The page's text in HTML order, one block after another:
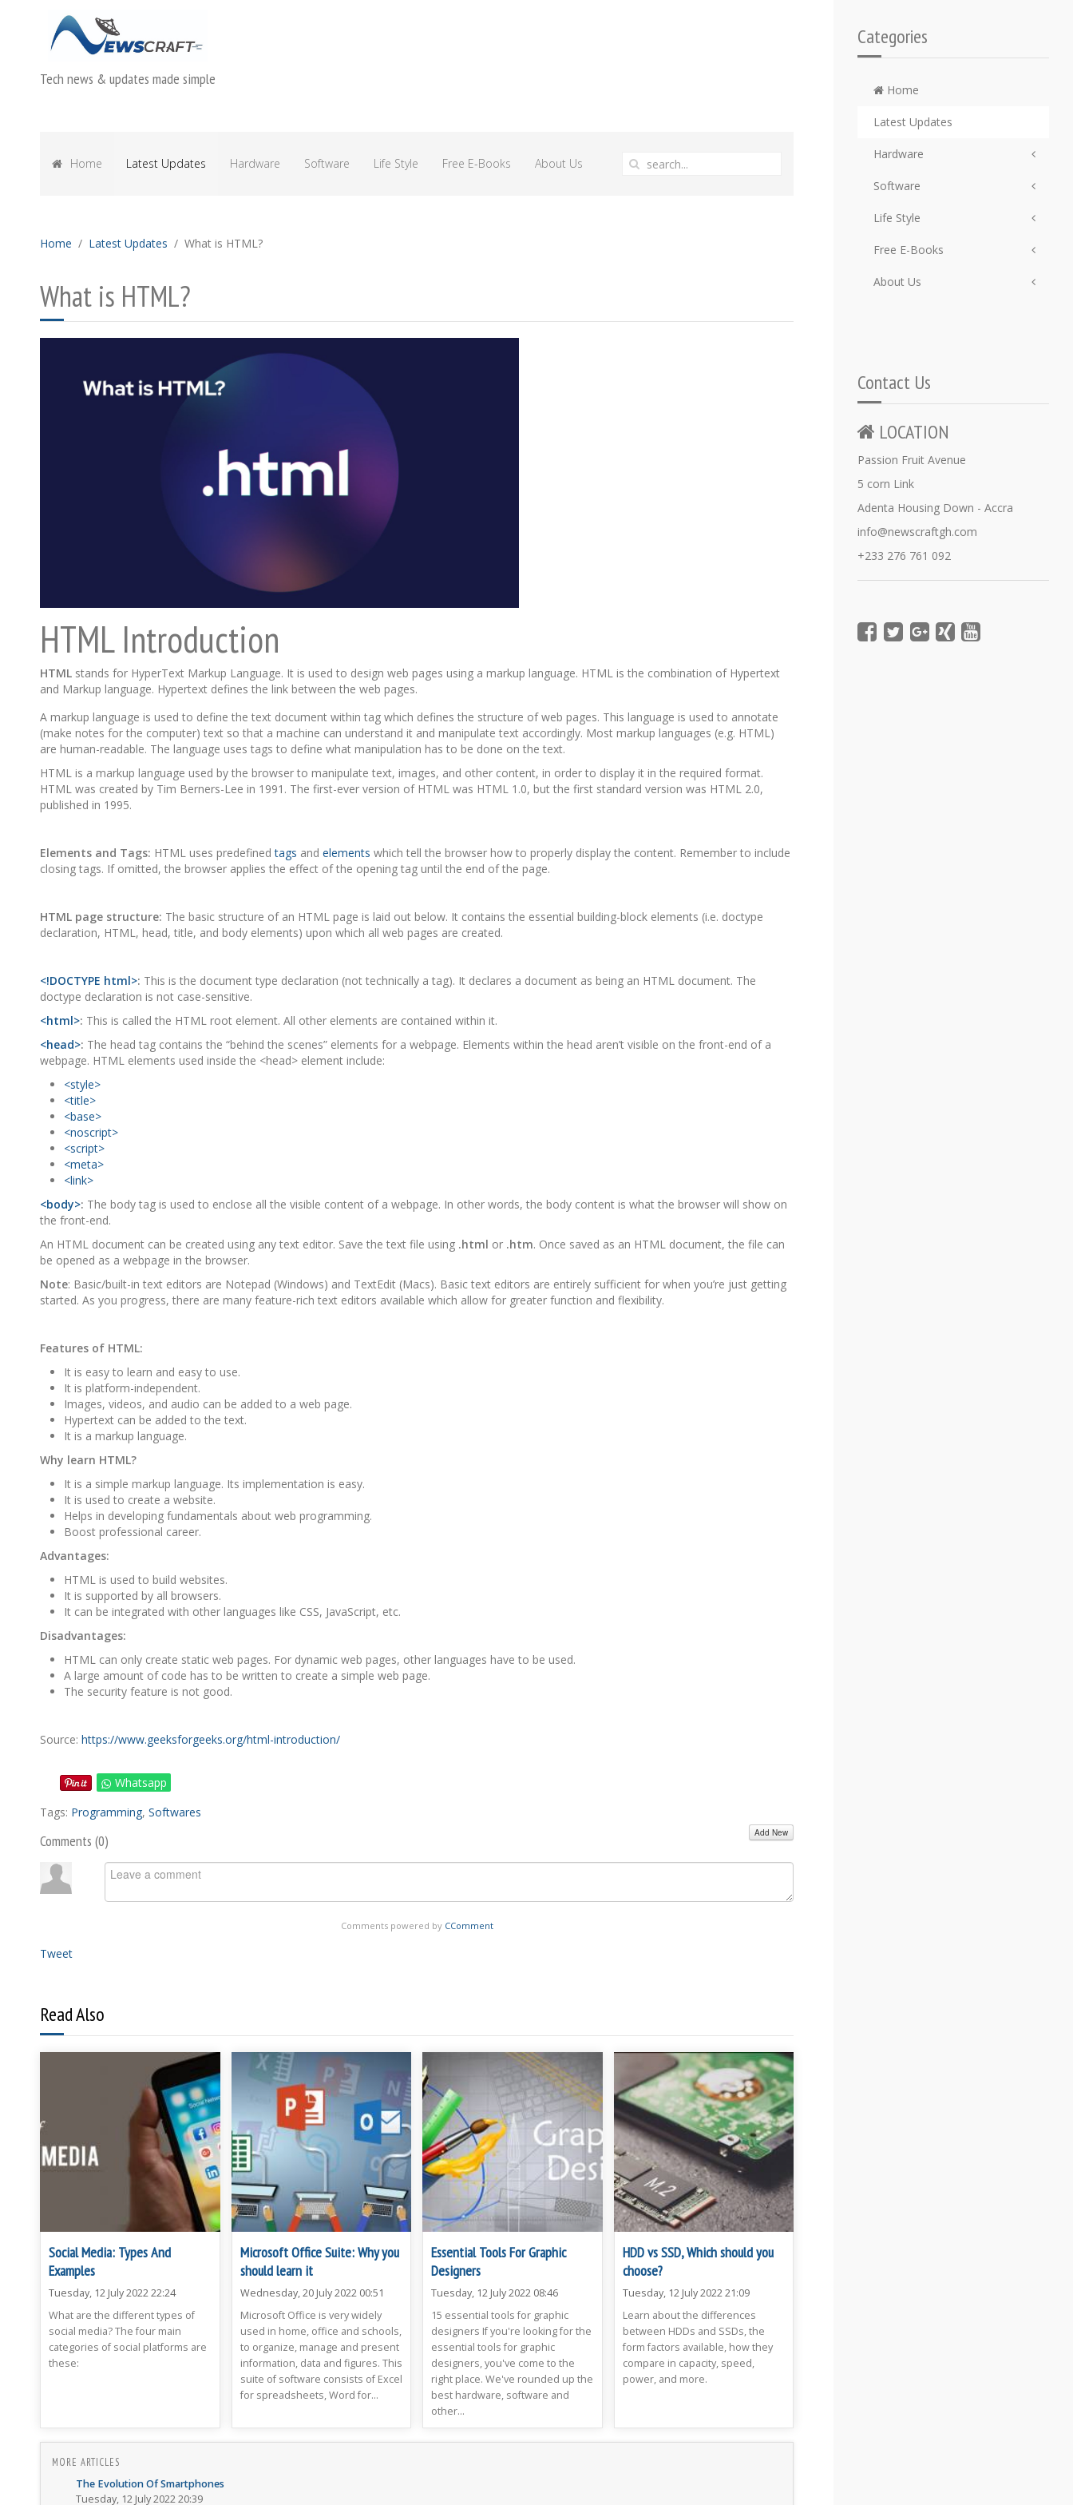
Categories
Home
Latest Updates
Hardware
Software
Life Style
Free E-Books
About Us
Contact Us
LOCATION
Passion Fruit Avenue
5 corn Link
Adenta Housing Down - Accra
info@newscraftgh.com
+233 276 761 092
Tech news & updates made simple
Home Latest Updates Hardware Software Life Style Free E-Books About Us
Home Latest Updates What is HTML?
What is HTML?
HTML Introduction
HTML stands for HyperText Markup Language. It is used to design web pages using a markup language. HTML is the combination of Hypertext
and Markup language. Hypertext defines the link between the web pages.
A markup language is used to define the text document within tag which defines the structure of web pages. This language is used to annotate
(make notes for the computer) text so that a machine can understand it and manipulate text accordingly. Most markup languages (e.g. HTML)
are human-readable. The language uses tags to define what manipulation has to be done on the text.
HTML is a markup language used by the browser to manipulate text, images, and other content, in order to display it in the required format.
HTML was created by Tim Berners-Lee in 1991. The first-ever version of HTML was HTML 1.0, but the first standard version was HTML 2.0,
published in 1995.
Elements and Tags: HTML uses predefinedtags and elements which tell the browser how to properly display the content. Remember to include
closing tags. If omitted, the browser applies the effect of the opening tag until the end of the page.
HTML page structure: The basic structure of an HTML page is laid out below. It contains the essential building-block elements (i.e. doctype
declaration, HTML, head, title, and body elements) upon which all web pages are created.
<!DOCTYPE html>: This is the document type declaration (not technically a tag). It declares a document as being an HTML document. The
doctype declaration is not case-sensitive.
<html>: This is called the HTML root element. All other elements are contained within it.
<head>: The head tag contains the “behind the scenes” elements for a webpage. Elements within the head aren’t visible on the front-end of a
webpage. HTML elements used inside the <head> element include:
<style>
<title>
<base>
<noscript>
<script>
<meta>
<link>
<body>: The body tag is used to enclose all the visible content of a webpage. In other words, the body content is what the browser will show on
the front-end.
An HTML document can be created using any text editor. Save the text file using .html or .htm. Once saved as an HTML document, the file can
be opened as a webpage in the browser.
Note: Basic/built-in text editors are Notepad (Windows) and TextEdit (Macs). Basic text editors are entirely sufficient for when you’re just getting
started. As you progress, there are many feature-rich text editors available which allow for greater function and flexibility.
Features of HTML:
It is easy to learn and easy to use.
It is platform-independent.
Images, videos, and audio can be added to a web page.
Hypertext can be added to the text.
It is a markup language.
Why learn HTML?
It is a simple markup language. Its implementation is easy.
It is used to create a website.
Helps in developing fundamentals about web programming.
Boost professional career.
Advantages:
HTML is used to build websites.
It is supported by all browsers.
It can be integrated with other languages like CSS, JavaScript, etc.
Disadvantages:
HTML can only create static web pages. For dynamic web pages, other languages have to be used.
A large amount of code has to be written to create a simple web page.
The security feature is not good.
Source: https://www.geeksforgeeks.org/html-introduction/
Whatsapp
Tags: Programming, Softwares
Comments (0) Add New
Comments powered by CComment
Tweet
Read Also
Social Media: Types And
Examples
Tuesday, 12 July 2022 22:24
What are the different types of
social media? The four main
categories of social platforms are
these:
Microsoft Office Suite: Why you
should learn it
Wednesday, 20 July 2022 00:51
Microsoft Office is very widely
used in home, office and schools,
to organize, manage and present
information, data and figures. This
suite of software consists of Excel
for spreadsheets, Word for...
Essential Tools For Graphic
Designers
Tuesday, 12 July 2022 08:46
15 essential tools for graphic
designers If you're looking for the
essential tools for graphic
designers, you've come to the
right place. We've rounded up the
best hardware, software and
other...
HDD vs SSD, Which should you
choose?
Tuesday, 12 July 2022 21:09
Learn about the differences
between HDDs and SSDs, the
form factors available, how they
compare in capacity, speed,
power, and more.
MORE ARTICLES
The Evolution Of Smartphones
Tuesday, 12 July 2022 20:39